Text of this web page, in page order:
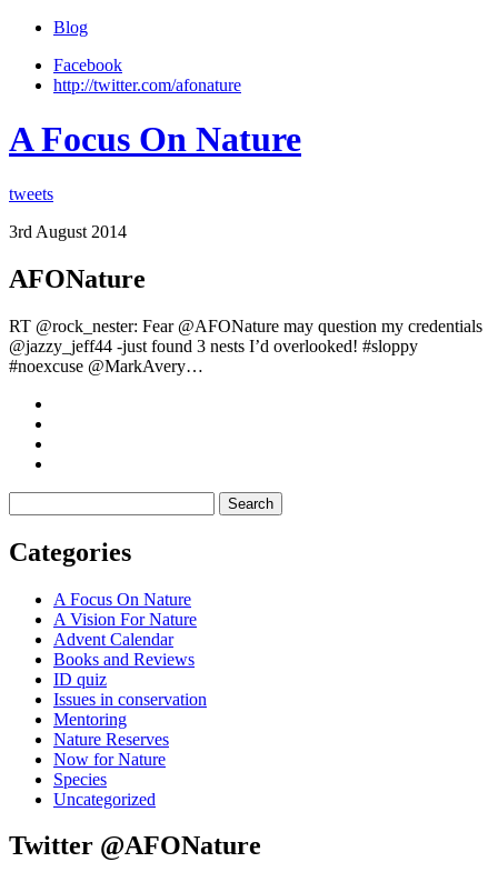
Blog
Facebook
http://twitter.com/afonature
A Focus On Nature
tweets
3rd August 2014
AFONature
RT @rock_nester: Fear @AFONature may question my credentials
@jazzy_jeff44 -just found 3 nests I’d overlooked! #sloppy
#noexcuse @MarkAvery…
Search
Categories
A Focus On Nature
A Vision For Nature
Advent Calendar
Books and Reviews
ID quiz
Issues in conservation
Mentoring
Nature Reserves
Now for Nature
Species
Uncategorized
Twitter @AFONature